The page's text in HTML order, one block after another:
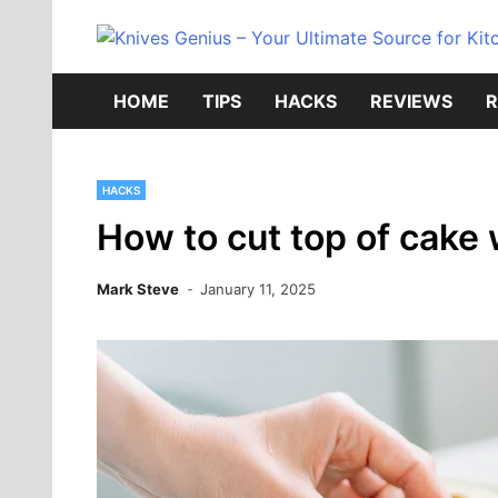
HOME TIPS HACKS REVIEWS
HACKS
How to cut top of
Mark Steve January 11, 2025